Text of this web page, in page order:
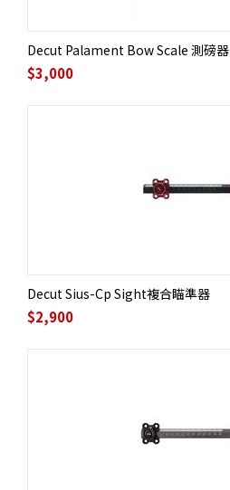
Decut Palament Bow Scale 測磅器
$3,000
Decut Sius-Cp Sight複合瞄準器
$2,900